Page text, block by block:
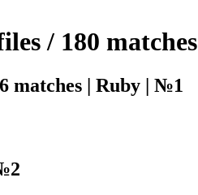
/ 180 matches
6 matches | Ruby | №1